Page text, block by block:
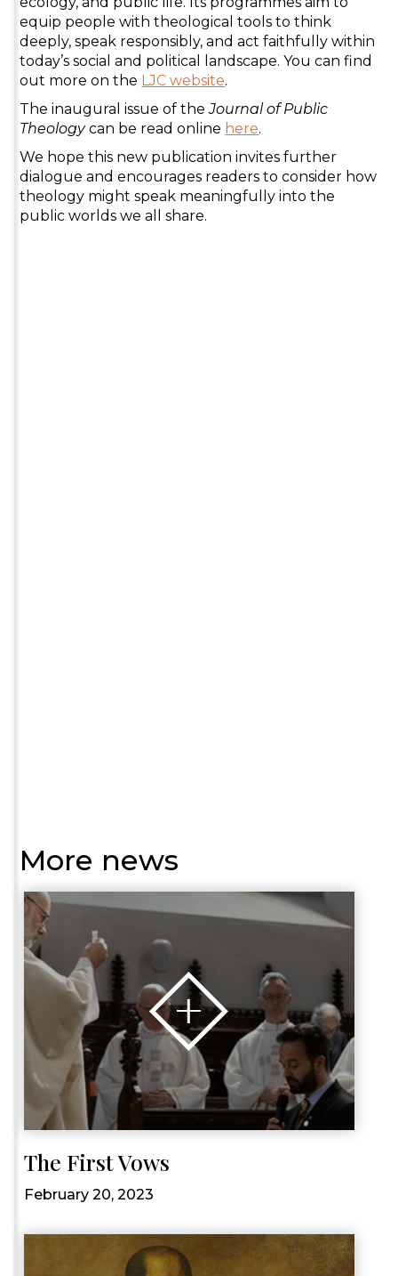
equip people with theological tools to think
deeply, speak responsibly, and act faithfully within
today’s social and political landscape. You can find
out more on the LJC website.
The inaugural issue of theJournal of Public
Theologycan be read online here.
We hope this new publication invites further
dialogue and encourages readers to consider how
theology might speak meaningfully into the
public worlds we all share.
More news
The First Vows
February 20, 2023